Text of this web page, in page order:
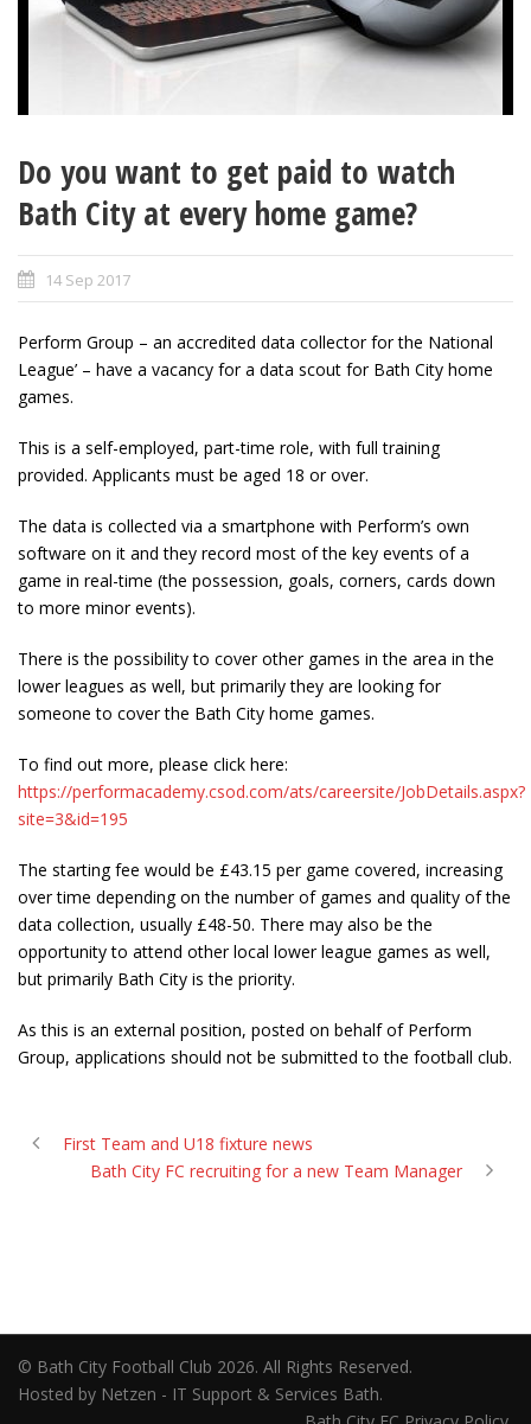
Do you want to get paid to watch
Bath City at every home game?
14 Sep 2017
Perform Group – an accredited data collector for the National
League’ – have a vacancy for a data scout for Bath City home
games.
This is a self-employed, part-time role, with full training
provided. Applicants must be aged 18 or over.
The data is collected via a smartphone with Perform’s own
software on it and they record most of the key events of a
game in real-time (the possession, goals, corners, cards down
to more minor events).
There is the possibility to cover other games in the area in the
lower leagues as well, but primarily they are looking for
someone to cover the Bath City home games.
To find out more, please click here:
https://performacademy.csod.com/ats/careersite/JobDetails.aspx?
site=3&id=195
The starting fee would be £43.15 per game covered, increasing
over time depending on the number of games and quality of the
data collection, usually £48-50. There may also be the
opportunity to attend other local lower league games as well,
but primarily Bath City is the priority.
As this is an external position, posted on behalf of Perform
Group, applications should not be submitted to the football club.
First Team and U18 fixture news
Bath City FC recruiting for a new Team Manager
© Bath City Football Club 2026. All Rights Reserved.
Hosted by Netzen - IT Support & Services Bath.